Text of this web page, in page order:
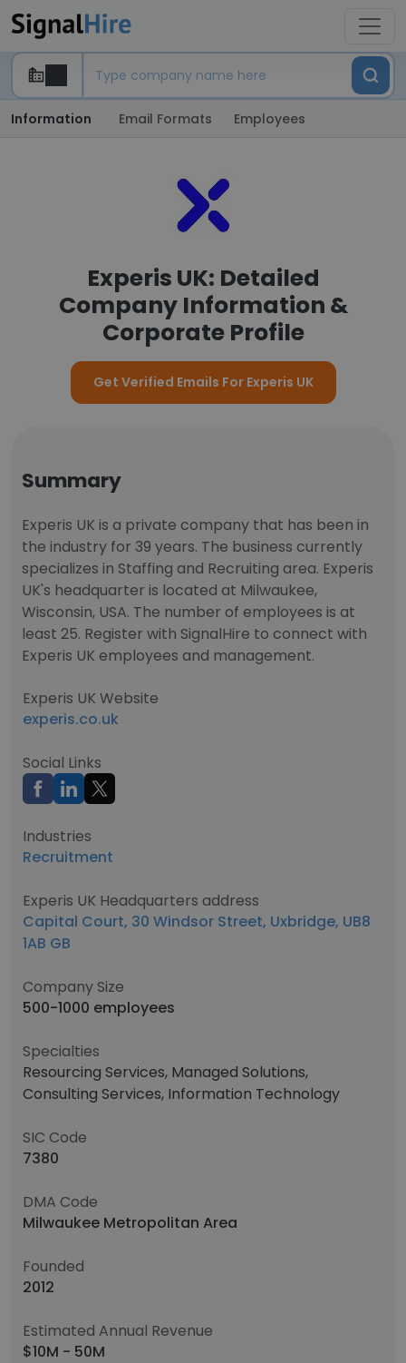
Information Email Formats Employees
Experis UK: Detailed
Company Information &
Corporate Profile
Get Verified Emails For Experis UK
Summary
Experis UK is a private company that has been in
the industry for 39 years. The business currently
specializes in Staffing and Recruiting area. Experis
UK's headquarter is located at Milwaukee,
Wisconsin, USA. The number of employees is at
least 25. Register with SignalHire to connect with
Experis UK employees and management.
Experis UK Website
experis.co.uk
Social Links
Industries
Recruitment
Experis UK Headquarters address
Capital Court, 30 Windsor Street, Uxbridge, UB8
1AB GB
Company Size
500-1000 employees
Specialties
Resourcing Services, Managed Solutions,
Consulting Services, Information Technology
SIC Code
7380
DMA Code
Milwaukee Metropolitan Area
Founded
2012
Estimated Annual Revenue
$10M - 50M